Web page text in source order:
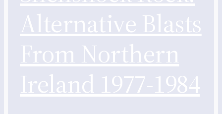
Alternative Blasts
From Northern
Ireland 1977-1984